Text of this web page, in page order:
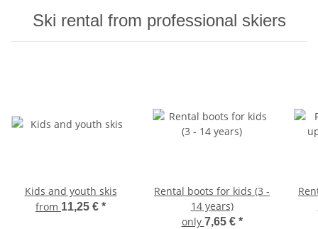
Ski rental from professional skiers
Kids and youth skis
from 11,25 € *
Rental boots for kids (3 -
14 years)
only 7,65 € *